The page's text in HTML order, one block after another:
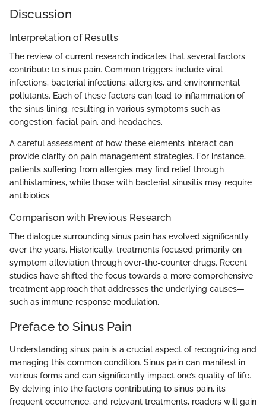
Discussion
Interpretation of Results
The review of current research indicates that several factors
contribute to sinus pain. Common triggers include viral
infections, bacterial infections, allergies, and environmental
pollutants. Each of these factors can lead to inflammation of
the sinus lining, resulting in various symptoms such as
congestion, facial pain, and headaches.
A careful assessment of how these elements interact can
provide clarity on pain management strategies. For instance,
patients suffering from allergies may find relief through
antihistamines, while those with bacterial sinusitis may require
antibiotics.
Comparison with Previous Research
The dialogue surrounding sinus pain has evolved significantly
over the years. Historically, treatments focused primarily on
symptom alleviation through over-the-counter drugs. Recent
studies have shifted the focus towards a more comprehensive
treatment approach that addresses the underlying causes—
such as immune response modulation.
Preface to Sinus Pain
Understanding sinus pain is a crucial aspect of recognizing and
managing this common condition. Sinus pain can manifest in
various forms and can significantly impact one’s quality of life.
By delving into the factors contributing to sinus pain, its
frequent occurrence, and relevant treatments, readers will gain